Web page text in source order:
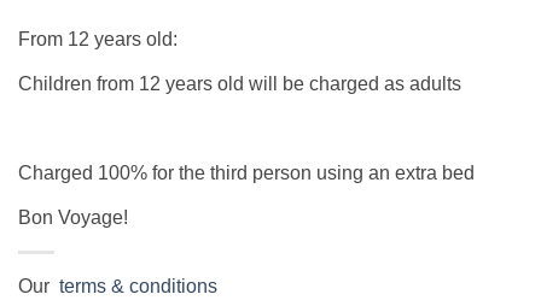
From 12 years old:
Children from 12 years old will be charged as adults
Charged 100% for the third person using an extra bed
Bon Voyage!
Our terms & conditions